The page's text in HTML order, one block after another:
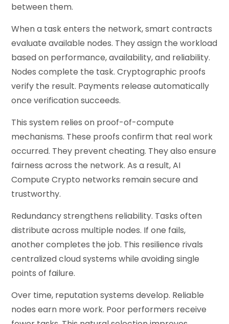
between them.
When a task enters the network, smart contracts
evaluate available nodes. They assign the workload
based on performance, availability, and reliability.
Nodes complete the task. Cryptographic proofs
verify the result. Payments release automatically
once verification succeeds.
This system relies on proof-of-compute
mechanisms. These proofs confirm that real work
occurred. They prevent cheating. They also ensure
fairness across the network. As a result, AI
Compute Crypto networks remain secure and
trustworthy.
Redundancy strengthens reliability. Tasks often
distribute across multiple nodes. If one fails,
another completes the job. This resilience rivals
centralized cloud systems while avoiding single
points of failure.
Over time, reputation systems develop. Reliable
nodes earn more work. Poor performers receive